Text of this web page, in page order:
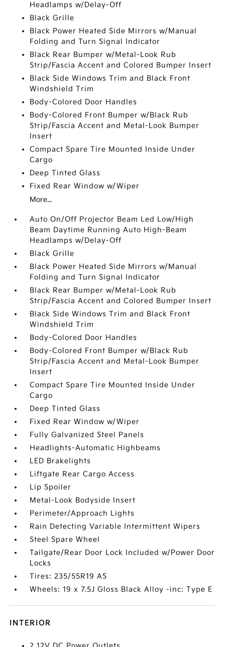
Headlamps w/Delay-Off
Black Grille
Black Power Heated Side Mirrors w/Manual
Folding and Turn Signal Indicator
Black Rear Bumper w/Metal-Look Rub
Strip/Fascia Accent and Colored Bumper Insert
Black Side Windows Trim and Black Front
Windshield Trim
Body-Colored Door Handles
Body-Colored Front Bumper w/Black Rub
Strip/Fascia Accent and Metal-Look Bumper
Insert
Compact Spare Tire Mounted Inside Under
Cargo
Deep Tinted Glass
Fixed Rear Window w/Wiper
More...
Auto On/Off Projector Beam Led Low/High
Beam Daytime Running Auto High-Beam
Headlamps w/Delay-Off
Black Grille
Black Power Heated Side Mirrors w/Manual
Folding and Turn Signal Indicator
Black Rear Bumper w/Metal-Look Rub
Strip/Fascia Accent and Colored Bumper Insert
Black Side Windows Trim and Black Front
Windshield Trim
Body-Colored Door Handles
Body-Colored Front Bumper w/Black Rub
Strip/Fascia Accent and Metal-Look Bumper
Insert
Compact Spare Tire Mounted Inside Under
Cargo
Deep Tinted Glass
Fixed Rear Window w/Wiper
Fully Galvanized Steel Panels
Headlights-Automatic Highbeams
LED Brakelights
Liftgate Rear Cargo Access
Lip Spoiler
Metal-Look Bodyside Insert
Perimeter/Approach Lights
Rain Detecting Variable Intermittent Wipers
Steel Spare Wheel
Tailgate/Rear Door Lock Included w/Power Door
Locks
Tires: 235/55R19 AS
Wheels: 19 x 7.5J Gloss Black Alloy -inc: Type E
INTERIOR